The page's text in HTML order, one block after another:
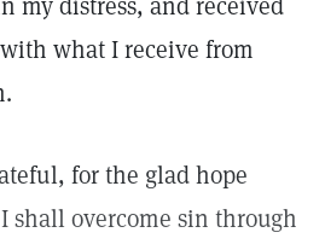
what I receive from
for the glad hope
shall overcome sin through